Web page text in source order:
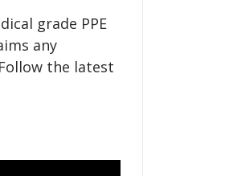
grade PPE
any
the latest